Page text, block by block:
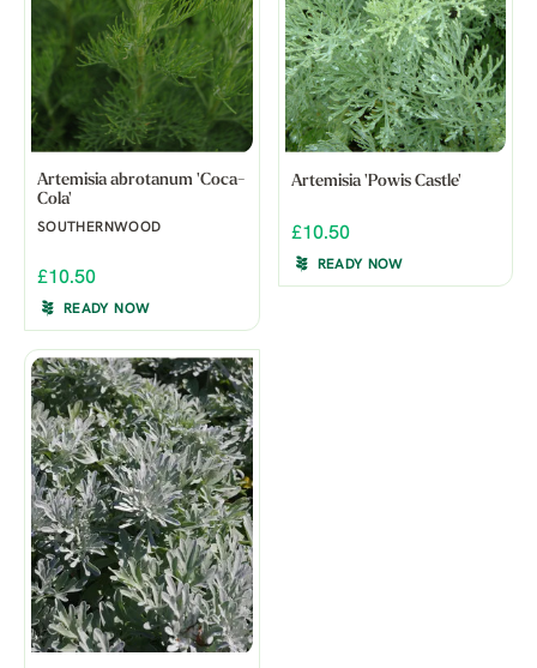
Artemisia abrotanum 'Coca-
Cola'
SOUTHERNWOOD
£10.50
READY NOW
Artemisia 'Powis Castle'
£10.50
READY NOW